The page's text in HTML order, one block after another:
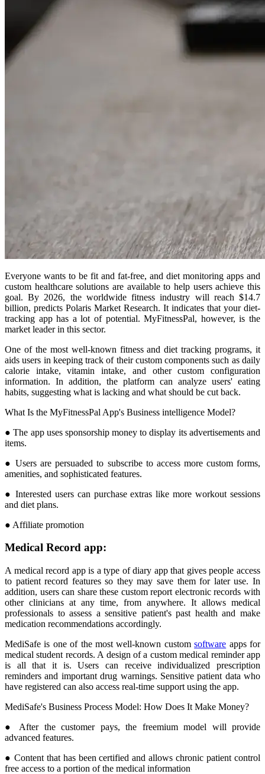
Everyone wants to be fit and fat-free, and diet monitoring apps and
custom healthcare solutions are available to help users achieve this
goal. By 2026, the worldwide fitness industry will reach $14.7
billion, predicts Polaris Market Research. It indicates that your diet-
tracking app has a lot of potential. MyFitnessPal, however, is the
market leader in this sector.
One of the most well-known fitness and diet tracking programs, it
aids users in keeping track of their custom components such as daily
calorie intake, vitamin intake, and other custom configuration
information. In addition, the platform can analyze users' eating
habits, suggesting what is lacking and what should be cut back.
What Is the MyFitnessPal App's Business intelligence Model?
● The app uses sponsorship money to display its advertisements and
items.
● Users are persuaded to subscribe to access more custom forms,
amenities, and sophisticated features.
● Interested users can purchase extras like more workout sessions
and diet plans.
● Affiliate promotion
Medical Record app:
A medical record app is a type of diary app that gives people access
to patient record features so they may save them for later use. In
addition, users can share these custom report electronic records with
other clinicians at any time, from anywhere. It allows medical
professionals to assess a sensitive patient's past health and make
medication recommendations accordingly.
MediSafe is one of the most well-known customsoftware apps for
medical student records. A design of a custom medical reminder app
is all that it is. Users can receive individualized prescription
reminders and important drug warnings. Sensitive patient data who
have registered can also access real-time support using the app.
MediSafe's Business Process Model: How Does It Make Money?
● After the customer pays, the freemium model will provide
advanced features.
● Content that has been certified and allows chronic patient control
free access to a portion of the medical information